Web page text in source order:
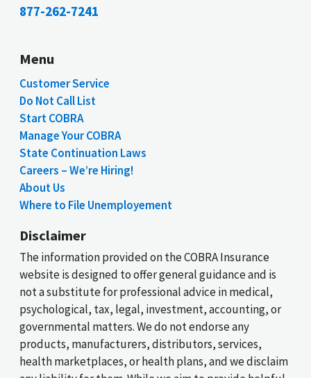
877-262-7241
Menu
Customer Service
Do Not Call List
Start COBRA
Manage Your COBRA
State Continuation Laws
Careers – We’re Hiring!
About Us
Where to File Unemployement
Disclaimer
The information provided on the COBRA Insurance
website is designed to offer general guidance and is
not a substitute for professional advice in medical,
psychological, tax, legal, investment, accounting, or
governmental matters. We do not endorse any
products, manufacturers, distributors, services,
health marketplaces, or health plans, and we disclaim